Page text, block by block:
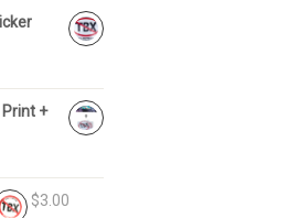
+
$3.00